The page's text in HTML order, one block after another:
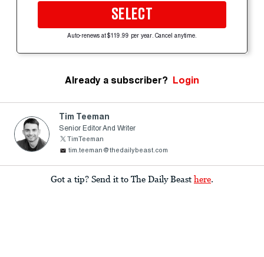
SELECT
Auto-renews at $119.99 per year. Cancel anytime.
Already a subscriber? Login
Tim Teeman
Senior Editor And Writer
TimTeeman
tim.teeman@thedailybeast.com
Got a tip? Send it to The Daily Beast here.